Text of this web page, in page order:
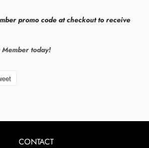
promo code at checkout to receive
Member today!
CONTACT